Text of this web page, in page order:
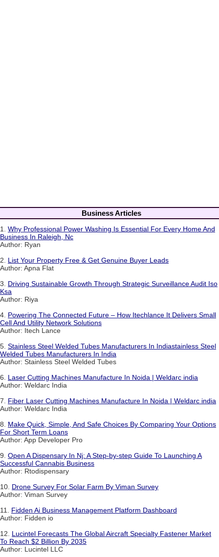
Business Articles
1. Why Professional Power Washing Is Essential For Every Home And
Business In Raleigh, Nc
Author: Ryan
2. List Your Property Free & Get Genuine Buyer Leads
Author: Apna Flat
3. Driving Sustainable Growth Through Strategic Surveillance Audit Iso
Ksa
Author: Riya
4. Powering The Connected Future – How Itechlance It Delivers Small
Cell And Utility Network Solutions
Author: Itech Lance
5. Stainless Steel Welded Tubes Manufacturers In Indiastainless Steel
Welded Tubes Manufacturers In India
Author: Stainless Steel Welded Tubes
6. Laser Cutting Machines Manufacture In Noida | Weldarc india
Author: Weldarc India
7. Fiber Laser Cutting Machines Manufacture In Noida | Weldarc india
Author: Weldarc India
8. Make Quick, Simple, And Safe Choices By Comparing Your Options
For Short Term Loans
Author: App Developer Pro
9. Open A Dispensary In Nj: A Step-by-step Guide To Launching A
Successful Cannabis Business
Author: Rtodispensary
10. Drone Survey For Solar Farm By Viman Survey
Author: Viman Survey
11. Fidden Ai Business Management Platform Dashboard
Author: Fidden io
12. Lucintel Forecasts The Global Aircraft Specialty Fastener Market
To Reach $2 Billion By 2035
Author: Lucintel LLC